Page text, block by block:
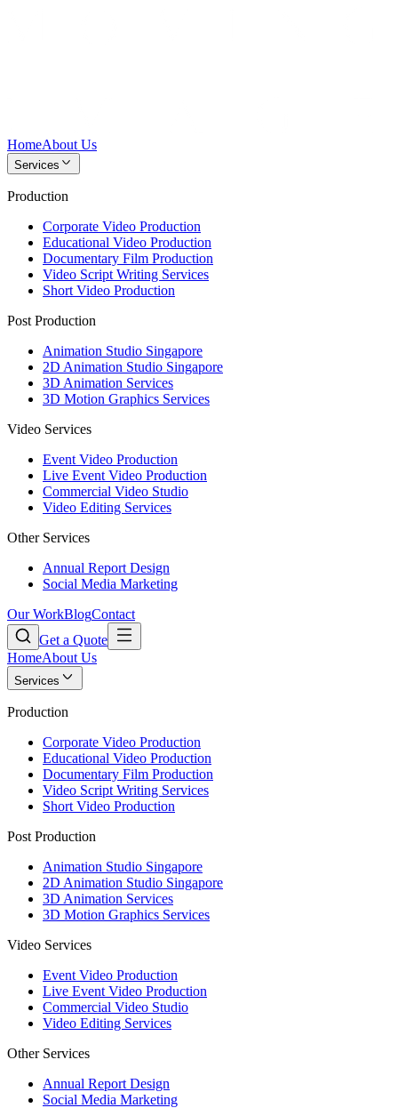
HomeAbout Us
Services
Production
Corporate Video Production
Educational Video Production
Documentary Film Production
Video Script Writing Services
Short Video Production
Post Production
Animation Studio Singapore
2D Animation Studio Singapore
3D Animation Services
3D Motion Graphics Services
Video Services
Event Video Production
Live Event Video Production
Commercial Video Studio
Video Editing Services
Other Services
Annual Report Design
Social Media Marketing
Our WorkBlogContact
Get a Quote
HomeAbout Us
Services
Production
Corporate Video Production
Educational Video Production
Documentary Film Production
Video Script Writing Services
Short Video Production
Post Production
Animation Studio Singapore
2D Animation Studio Singapore
3D Animation Services
3D Motion Graphics Services
Video Services
Event Video Production
Live Event Video Production
Commercial Video Studio
Video Editing Services
Other Services
Annual Report Design
Social Media Marketing